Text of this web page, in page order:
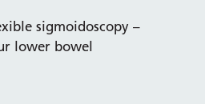
sigmoidoscopy –
lower bowel